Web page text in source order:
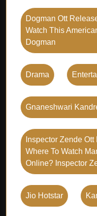
Dogman Ott
Watch This
Dogman
Drama
Gnaneshwari
Inspector Zende
Where To Watch
Online? Inspector
Jio Hotstar